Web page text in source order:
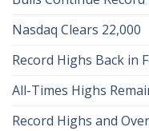
Nasdaq Clears 22,000
Record Highs Back in
All-Times Highs
Record Highs and